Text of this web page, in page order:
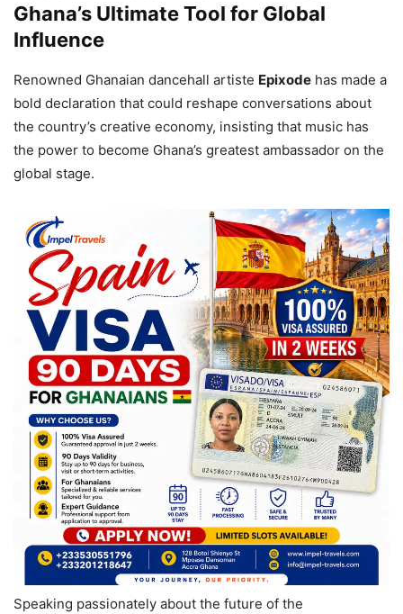
Ghana’s Ultimate Tool for Global
Influence
Renowned Ghanaian dancehall artiste Epixode has made a
bold declaration that could reshape conversations about
the country’s creative economy, insisting that music has
the power to become Ghana’s greatest ambassador on the
global stage.
Speaking passionately about the future of the